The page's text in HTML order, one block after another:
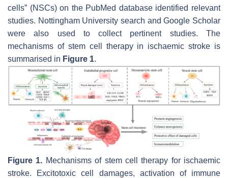
cells” (NSCs) on the PubMed database identified relevant
studies. Nottingham University search and Google Scholar
were also used to collect pertinent studies. The
mechanisms of stem cell therapy in ischaemic stroke is
summarised in Figure 1.
Figure 1. Mechanisms of stem cell therapy for ischaemic
stroke. Excitotoxic cell damages, activation of immune